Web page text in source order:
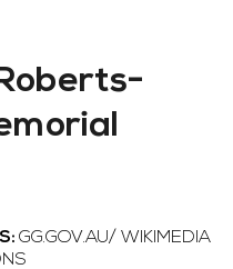
GG.GOV.AU/ WIKIMEDIA